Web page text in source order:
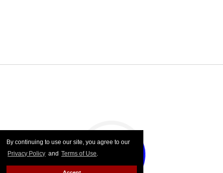
By continuing to use our site, you agree to our
Privacy Policy and Terms of Use.